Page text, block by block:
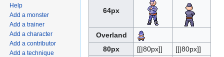
64px
Overland
80px
[[|80px]]
[[|80px]]
Help
Add a monster
Add a trainer
Add a character
Add a contributor
Add a technique